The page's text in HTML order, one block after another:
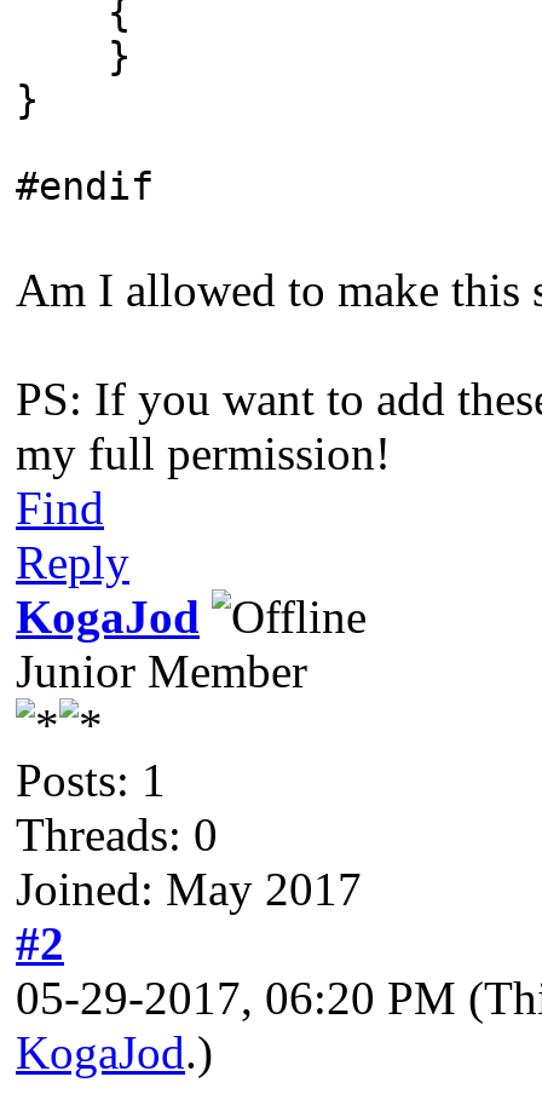
{
}
}
#endif
Am I allowed to make this
PS: If you want to add
my full permission!
Find
Reply
KogaJod
Junior Member
Posts: 1
Threads: 0
Joined: May 2017
#2
05-29-2017, 06:20 PM
KogaJod.)